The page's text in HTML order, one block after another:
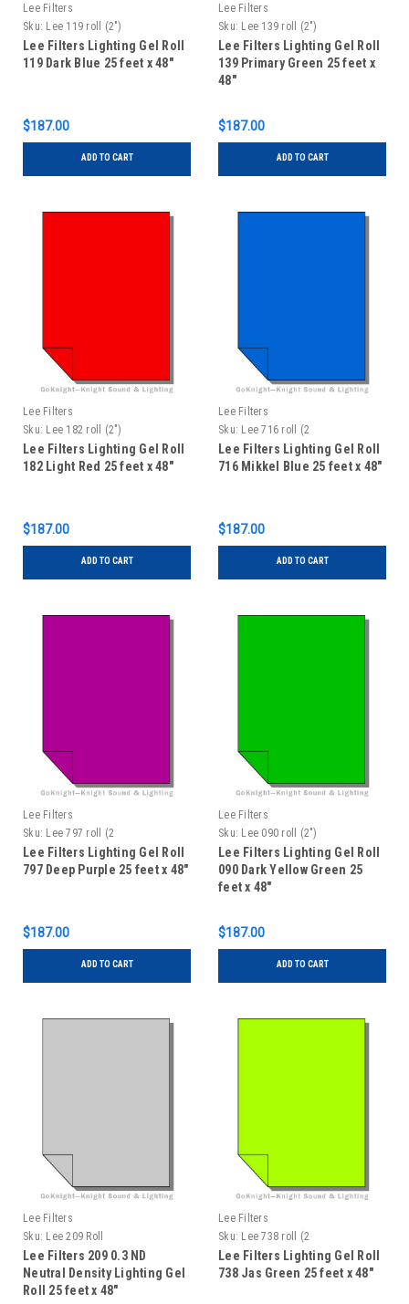
Lee Filters
Sku: Lee 119 roll (2")
Lee Filters Lighting Gel Roll
119 Dark Blue 25 feet x 48"
$187.00
ADD TO CART
Lee Filters
Sku: Lee 139 roll (2")
Lee Filters Lighting Gel Roll
139 Primary Green 25 feet x
48"
$187.00
ADD TO CART
Lee Filters
Sku: Lee 182 roll (2")
Lee Filters Lighting Gel Roll
182 Light Red 25 feet x 48"
$187.00
ADD TO CART
Lee Filters
Sku: Lee 716 roll (2
Lee Filters Lighting Gel Roll
716 Mikkel Blue 25 feet x 48"
$187.00
ADD TO CART
Lee Filters
Sku: Lee 797 roll (2
Lee Filters Lighting Gel Roll
797 Deep Purple 25 feet x 48"
$187.00
ADD TO CART
Lee Filters
Sku: Lee 090 roll (2")
Lee Filters Lighting Gel Roll
090 Dark Yellow Green 25
feet x 48"
$187.00
ADD TO CART
Lee Filters
Sku: Lee 209 Roll
Lee Filters 209 0.3 ND
Neutral Density Lighting Gel
Roll 25 feet x 48"
Lee Filters
Sku: Lee 738 roll (2
Lee Filters Lighting Gel Roll
738 Jas Green 25 feet x 48"